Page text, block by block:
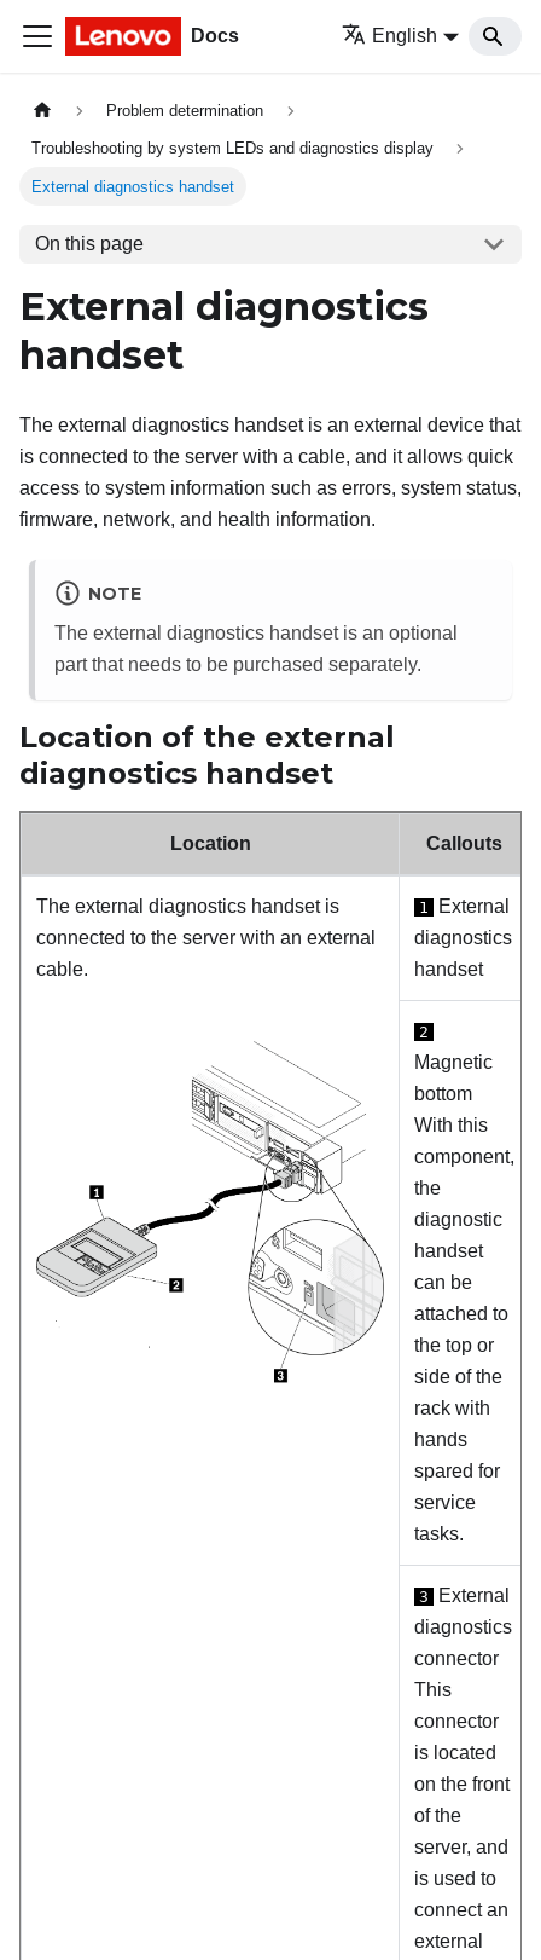
Docs English
Problem determination
Troubleshooting by system LEDs and diagnostics display
External diagnostics handset
On this page
External diagnostics
handset
The external diagnostics handset is an external device that
is connected to the server with a cable, and it allows quick
access to system information such as errors, system status,
firmware, network, and health information.
NOTE
The external diagnostics handset is an optional
part that needs to be purchased separately.
Location of the external
diagnostics handset
Location Callouts
The external diagnostics handset is
connected to the server with an external
cable.
1
External
diagnostics
handset
2
Magnetic
bottom
With this
component,
the
diagnostic
handset
can be
attached to
the top or
side of the
rack with
hands
spared for
service
tasks.
3
External
diagnostics
connector
This
connector
is located
on the front
of the
server, and
is used to
connect an
external